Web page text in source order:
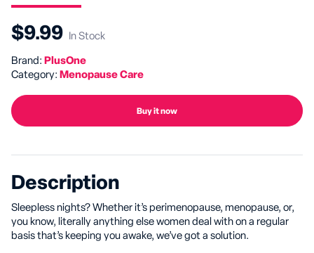
$9.99 In Stock
Brand: PlusOne
Category: Menopause Care
Buy it now
Description
Sleepless nights? Whether it’s perimenopause, menopause, or,
you know, literally anything else women deal with on a regular
basis that’s keeping you awake, we’ve got a solution.